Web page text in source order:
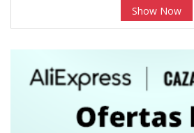
Show Now